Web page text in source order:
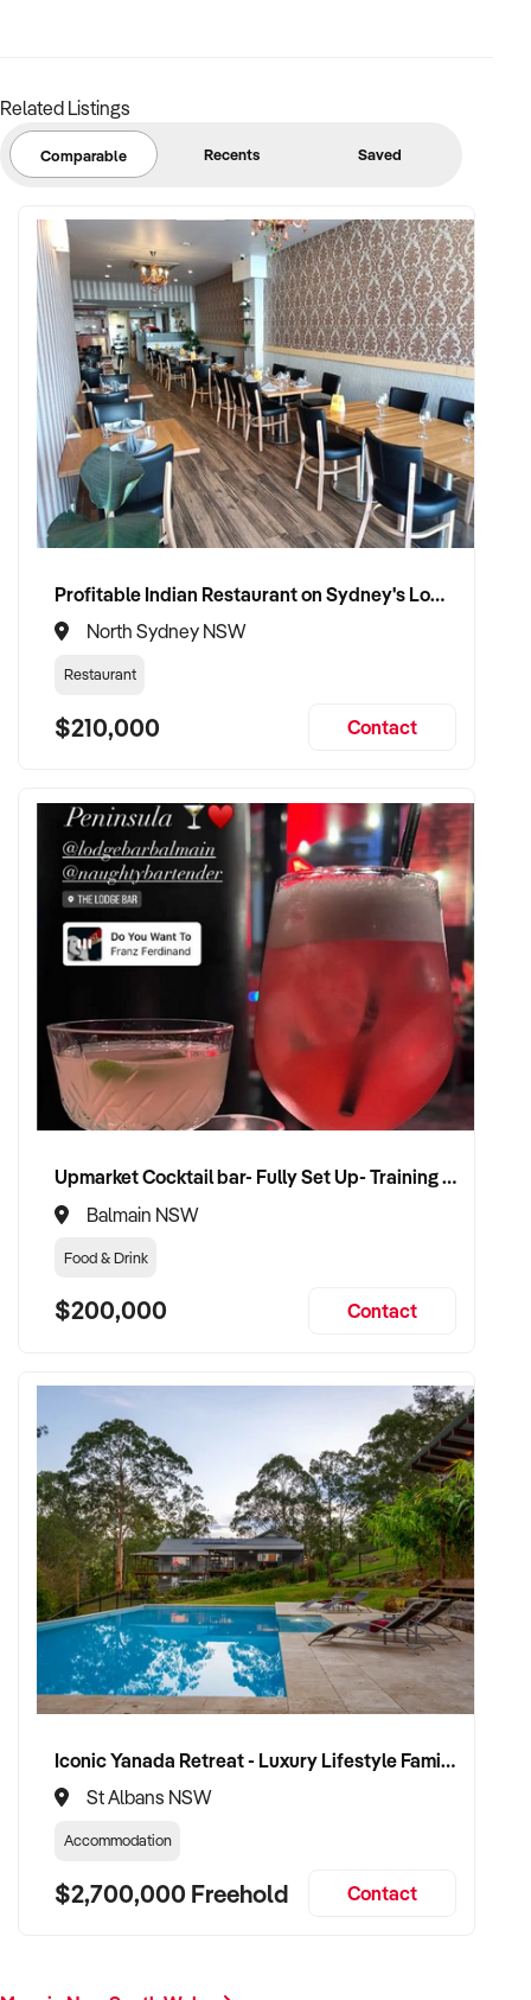
For more information and to request an Information Pack,
please contact Garth Lawrence, Business Broker. He will be
happy to provide further details and assist you through the
process.
Related Listings
Comparable Recents Saved
Profitable Indian Restaurant on Sydney's Lower North Shore
North Sydney NSW
Restaurant
$210,000 Contact
Upmarket Cocktail bar- Fully Set Up- Training Provided
Balmain NSW
Food & Drink
$200,000 Contact
Iconic Yanada Retreat - Luxury Lifestyle Family Retreat with Proven Commercial Opportunity
St Albans NSW
Accommodation
$2,700,000 Freehold Contact